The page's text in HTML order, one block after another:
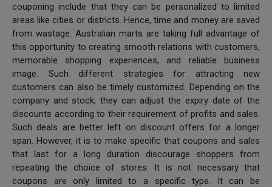
couponing include that they can be personalized to limited
areas like cities or districts. Hence, time and money are saved
from wastage. Australian marts are taking full advantage of
this opportunity to creating smooth relations with customers,
memorable shopping experiences, and reliable business
image. Such different strategies for attracting new
customers can also be timely customized. Depending on the
company and stock, they can adjust the expiry date of the
discounts according to their requirement of profits and sales.
Such deals are better left on discount offers for a longer
span. However, it is to make specific that coupons and sales
that last for a long duration discourage shoppers from
repeating the choice of stores. It is not necessary that
coupons are only limited to a specific type. It can be